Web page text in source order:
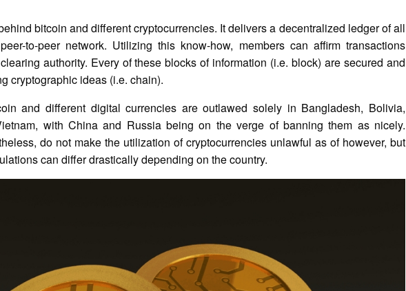
bitcoin and different cryptocurrencies. It delivers a decentralized ledger of all
to-peer network. Utilizing this know-how, members can affirm transactions
authority. Every of these blocks of information (i.e. block) are secured and
cryptographic ideas (i.e. chain).
and different digital currencies are outlawed solely in Bangladesh, Bolivia,
with China and Russia being on the verge of banning them as nicely.
do not make the utilization of cryptocurrencies unlawful as of however, but
can differ drastically depending on the country.